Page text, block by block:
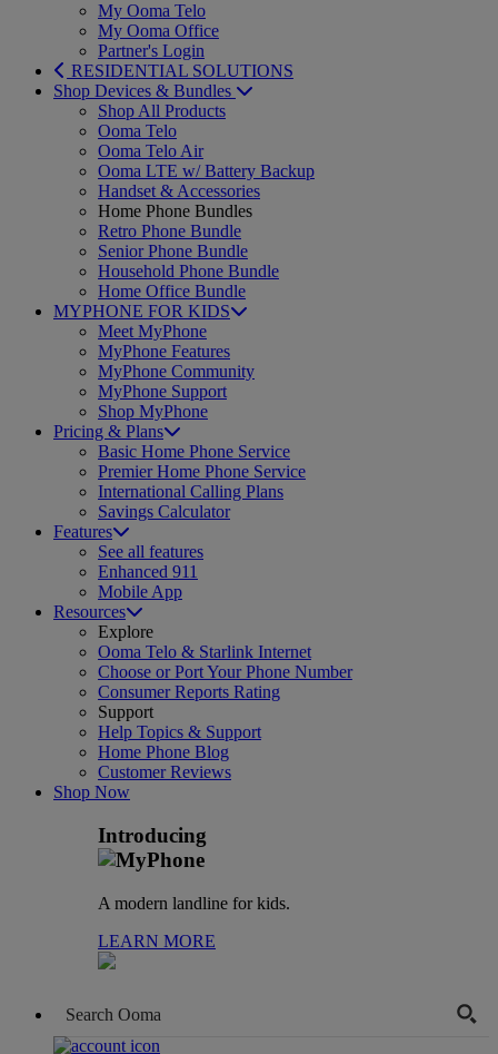
My Ooma Telo
My Ooma Office
Partner's Login
RESIDENTIAL SOLUTIONS
Shop Devices & Bundles
Shop All Products
Ooma Telo
Ooma Telo Air
Ooma LTE w/ Battery Backup
Handset & Accessories
Home Phone Bundles
Retro Phone Bundle
Senior Phone Bundle
Household Phone Bundle
Home Office Bundle
MYPHONE FOR KIDS
Meet MyPhone
MyPhone Features
MyPhone Community
MyPhone Support
Shop MyPhone
Pricing & Plans
Basic Home Phone Service
Premier Home Phone Service
International Calling Plans
Savings Calculator
Features
See all features
Enhanced 911
Mobile App
Resources
Explore
Ooma Telo & Starlink Internet
Choose or Port Your Phone Number
Consumer Reports Rating
Support
Help Topics & Support
Home Phone Blog
Customer Reviews
Shop Now
Introducing
A modern landline for kids.
LEARN MORE